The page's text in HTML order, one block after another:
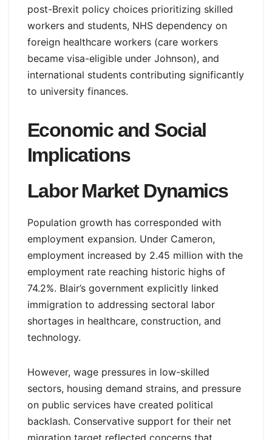
post-Brexit policy choices prioritizing skilled
workers and students, NHS dependency on
foreign healthcare workers (care workers
became visa-eligible under Johnson), and
international students contributing significantly
to university finances.
Economic and Social
Implications
Labor Market Dynamics
Population growth has corresponded with
employment expansion. Under Cameron,
employment increased by 2.45 million with the
employment rate reaching historic highs of
74.2%. Blair’s government explicitly linked
immigration to addressing sectoral labor
shortages in healthcare, construction, and
technology.
However, wage pressures in low-skilled
sectors, housing demand strains, and pressure
on public services have created political
backlash. Conservative support for their net